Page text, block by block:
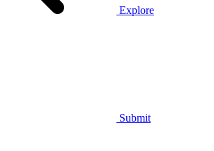
Explore
Submit